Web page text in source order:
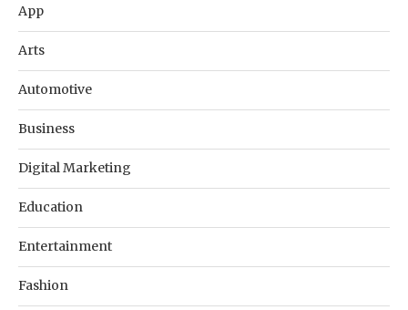
App
Arts
Automotive
Business
Digital Marketing
Education
Entertainment
Fashion